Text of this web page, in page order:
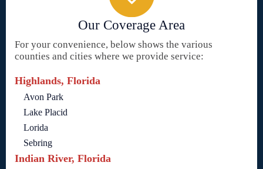
Our Coverage Area
For your convenience, below shows the various
counties and cities where we provide service:
Highlands, Florida
Avon Park
Lake Placid
Lorida
Sebring
Indian River, Florida